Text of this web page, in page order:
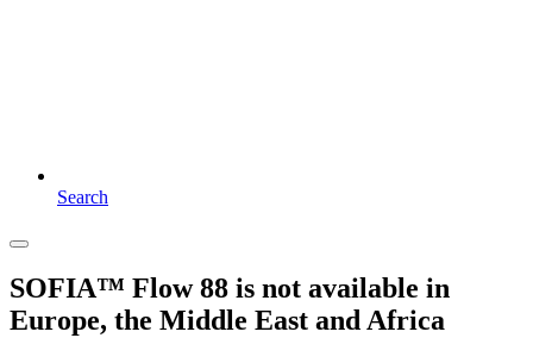
Search
SOFIA™ Flow 88 is not available in
Europe, the Middle East and Africa